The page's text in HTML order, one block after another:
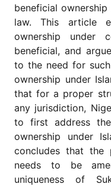
EDITORIAL
VACANCIES
Ethical
Standards
beneficial
law. This article
ownership under
beneficial, and
to the need for
ownership under
that for a proper
any jurisdiction,
to first address
ownership under
concludes that the
needs to be
uniqueness of